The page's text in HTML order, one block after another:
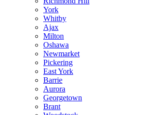
York
Whitby
Ajax
Milton
Oshawa
Newmarket
Pickering
East York
Barrie
Aurora
Georgetown
Brant